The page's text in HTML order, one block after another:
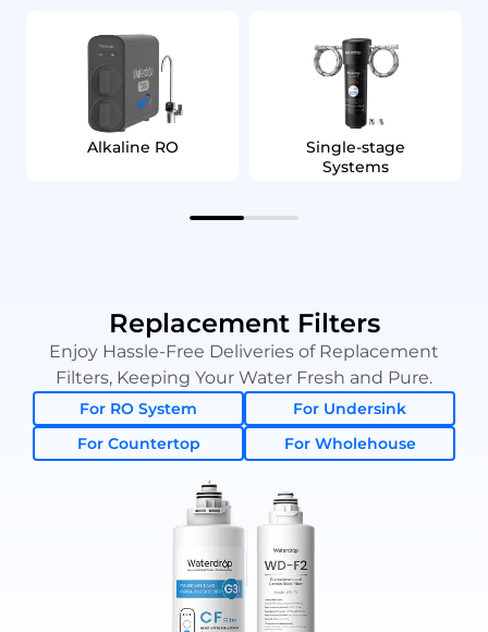
Alkaline RO
Single‑stage
Systems
Replacement Filters
Enjoy Hassle-Free Deliveries of Replacement
Filters, Keeping Your Water Fresh and Pure.
For RO System
For Undersink
For Countertop
For Wholehouse